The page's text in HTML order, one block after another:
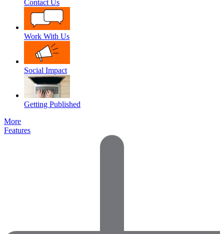
Contact Us
Work With Us
Social Impact
Getting Published
More
Features